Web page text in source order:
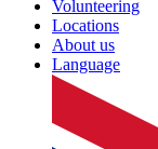
Volunteering
Locations
About us
Language